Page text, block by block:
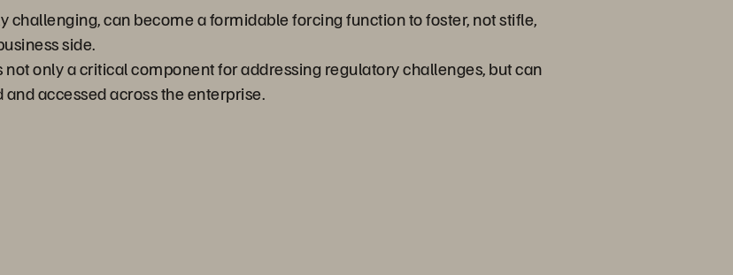
can become a formidable forcing function to foster, not stifle,
side.
only a critical component for addressing regulatory challenges, but can
accessed across the enterprise.